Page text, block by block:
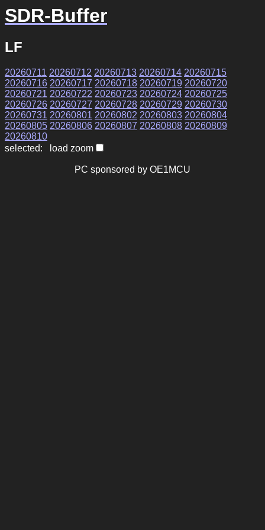
SDR-Buffer
LF
20260711 20260712 20260713 20260714 20260715
20260716 20260717 20260718 20260719 20260720
20260721 20260722 20260723 20260724 20260725
20260726 20260727 20260728 20260729 20260730
20260731 20260801 20260802 20260803 20260804
20260805 20260806 20260807 20260808 20260809
20260810
selected: load zoom
PC sponsored by OE1MCU